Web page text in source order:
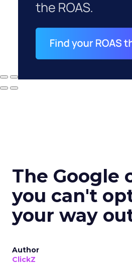
The Google
you can't
your way
Author
ClickZ